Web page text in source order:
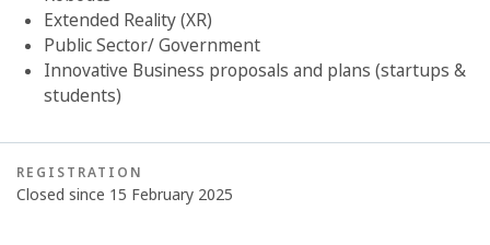
Extended Reality (XR)
Public Sector/ Government
Innovative Business proposals and plans (startups &
students)
REGISTRATION
Closed since 15 February 2025